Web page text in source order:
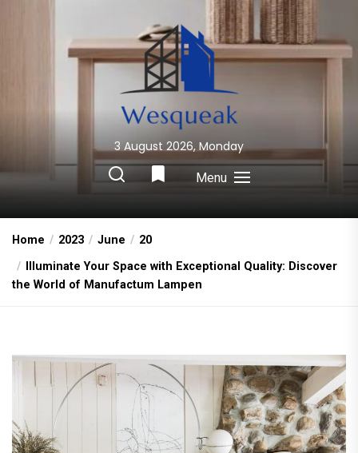
Wesqueak
Creative Home Sharing Site
3 August 2026, Monday
Menu
Home 2023 June
20
Illuminate Your Space with Exceptional Quality: Discover
the World of Manufactum Lampen